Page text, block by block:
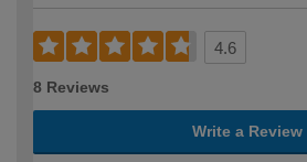
4.6
8 Reviews
Write a Review